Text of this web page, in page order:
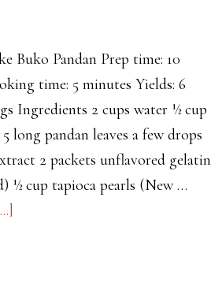
Buko Pandan Prep time: 10
time: 5 minutes Yields: 6
Ingredients 2 cups water ½ cup
long pandan leaves a few drops
2 packets unflavored gelatin
½ cup tapioca pearls (New …